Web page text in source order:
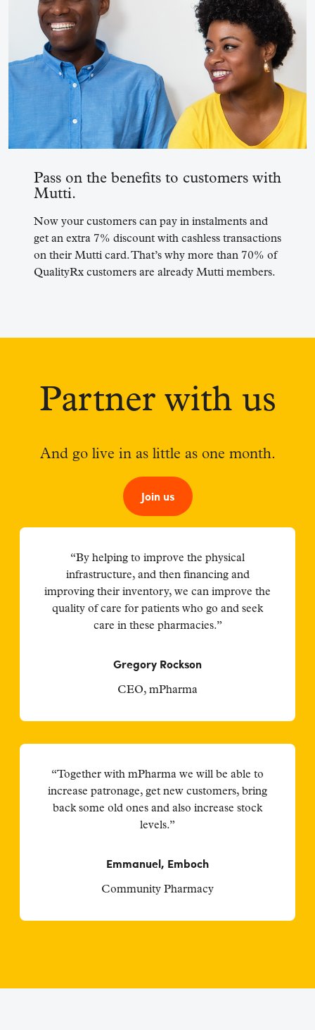
Pass on the benefits to customers with
Mutti.
Now your customers can pay in instalments and
get an extra 7% discount with cashless transactions
on their Mutti card.That’s why more than 70% of
QualityRx customers are already Mutti members.
Partner with us
And go live in as little as one month.
Join us
“By helping to improve the physical
infrastructure, and then financing and
improving their inventory, we can improve the
quality of care for patients who go and seek
care in these pharmacies.”
Gregory Rockson
CEO, mPharma
“Together with mPharma we will be able to
increase patronage, get new customers, bring
back some old ones and also increase stock
levels.”
Emmanuel, Emboch
Community Pharmacy